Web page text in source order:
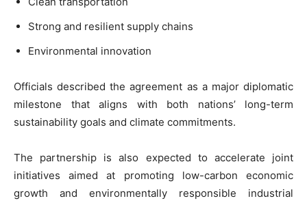
Strong and resilient supply chains
Environmental innovation
Officials described the agreement as a major diplomatic
milestone that aligns with both nations’ long-term
sustainability goals and climate commitments.
The partnership is also expected to accelerate joint
initiatives aimed at promoting low-carbon economic
growth and environmentally responsible industrial